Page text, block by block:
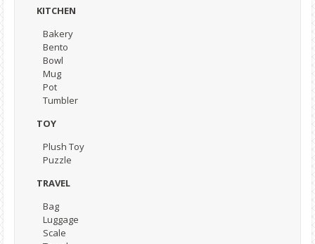
KITCHEN
Bakery
Bento
Bowl
Mug
Pot
Tumbler
TOY
Plush Toy
Puzzle
TRAVEL
Bag
Luggage
Scale